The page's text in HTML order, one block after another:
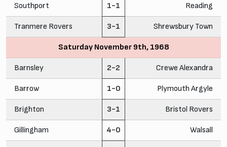
Southport 1-1 Reading
Tranmere Rovers 3-1 Shrewsbury Town
Saturday November 9th, 1968
Barnsley 2-2 Crewe Alexandra
Barrow 1-0 Plymouth Argyle
Brighton 3-1 Bristol Rovers
Gillingham 4-0 Walsall